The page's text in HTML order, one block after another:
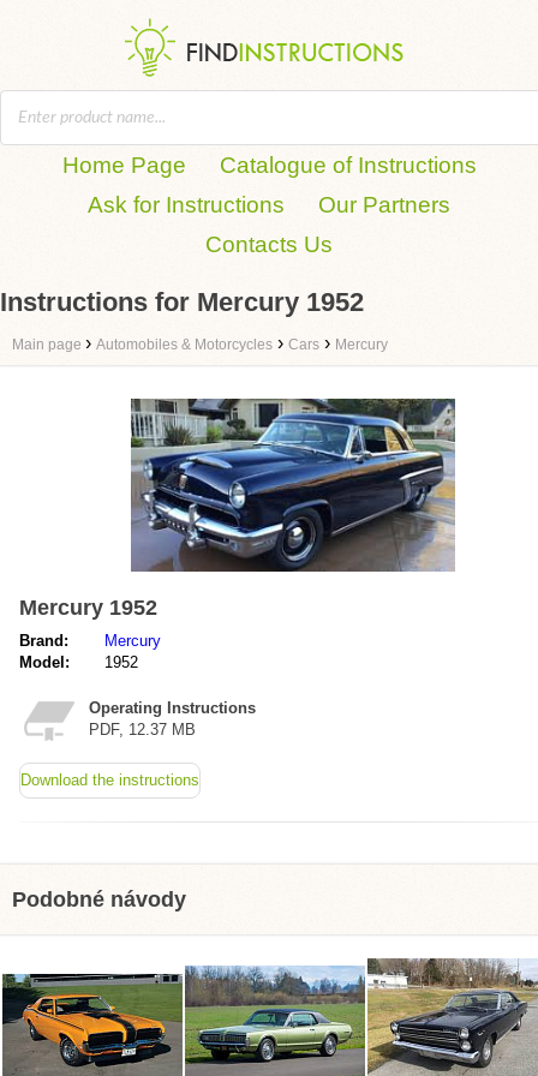
Home Page
Catalogue of Instructions
Ask for Instructions
Our Partners
Contacts Us
Instructions for Mercury 1952
Main page › Automobiles & Motorcycles › Cars › Mercury
Mercury 1952
Brand:
Mercury
Model:
1952
Operating Instructions
PDF, 12.37 MB
Download the instructions
Podobné návody